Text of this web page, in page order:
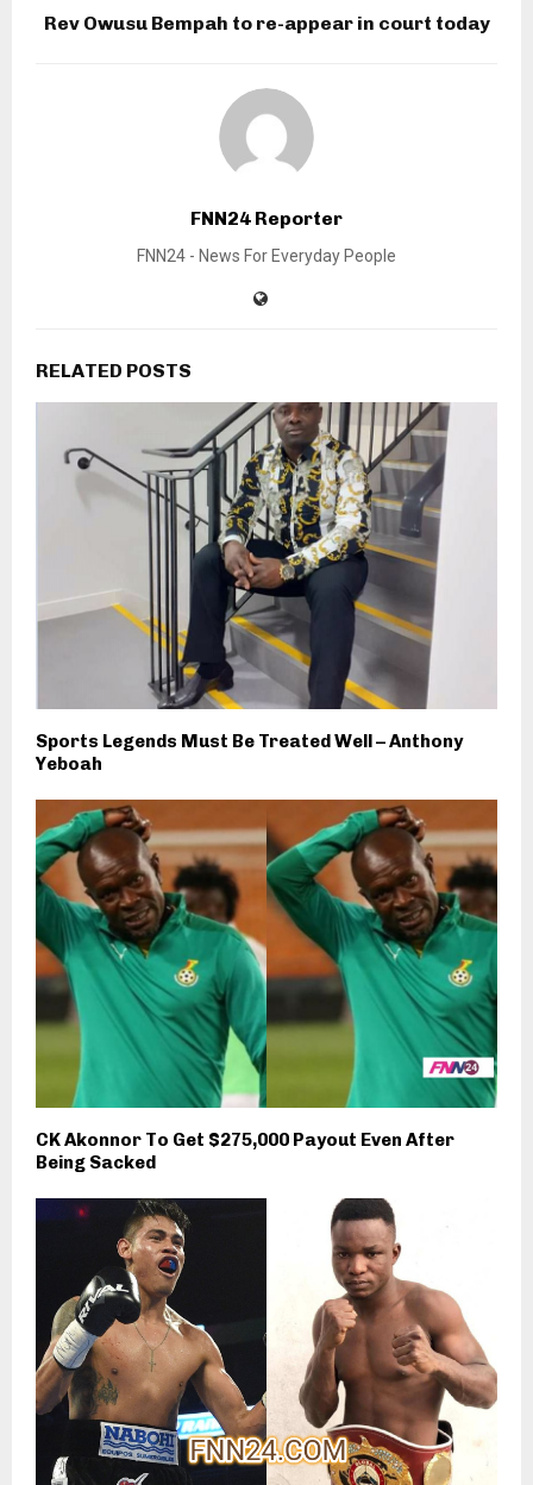
Rev Owusu Bempah to re-appear in court today
FNN24 Reporter
FNN24 - News For Everyday People
RELATED POSTS
Sports Legends Must Be Treated Well – Anthony
Yeboah
CK Akonnor To Get $275,000 Payout Even After
Being Sacked